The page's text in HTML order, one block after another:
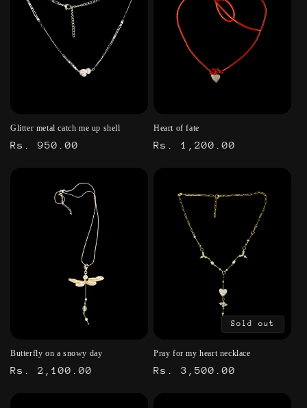
Glitter metal catch me up shell
Regular
Rs. 950.00
Heart of fate
Regular
Rs. 1,200.00
Butterfly on a snowy day
Regular
Rs. 2,100.00
Sold out
Pray for my heart necklace
Regular
Rs. 3,500.00